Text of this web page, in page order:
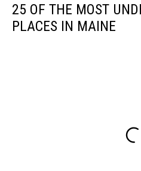
25 OF THE MOST
PLACES IN MAINE